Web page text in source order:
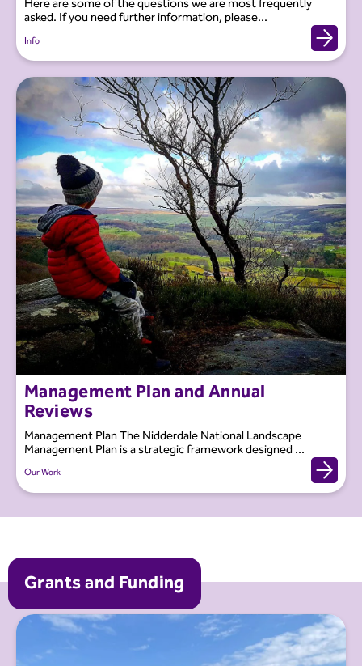
asked. If you need further information, please...
Info
Management Plan and Annual
Reviews
Management Plan The Nidderdale National Landscape
Management Plan is a strategic framework designed ...
Our Work
Grants and Funding